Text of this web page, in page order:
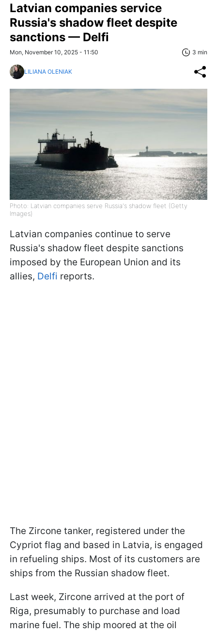
Latvian companies service
Russia's shadow fleet despite
sanctions — Delfi
Mon, November 10, 2025 - 11:50 3 min
LILIANA OLENIAK
Photo: Latvian companies serve Russia's shadow fleet (Getty
Images)
Latvian companies continue to serve
Russia's shadow fleet despite sanctions
imposed by the European Union and its
allies, Delfi reports.
The Zircone tanker, registered under the
Cypriot flag and based in Latvia, is engaged
in refueling ships. Most of its customers are
ships from the Russian shadow fleet.
Last week, Zircone arrived at the port of
Riga, presumably to purchase and load
marine fuel. The ship moored at the oil